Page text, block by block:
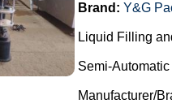
Brand: Y&G
Liquid Filling
Semi-
Manufacturer/